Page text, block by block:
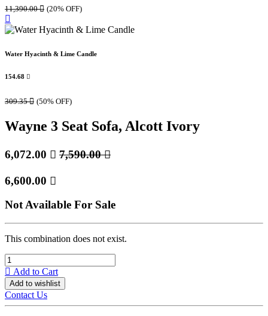
11,390.00 (20% OFF)
Water Hyacinth & Lime Candle
154.68 
309.35 (50% OFF)
Wayne 3 Seat Sofa, Alcott Ivory
6,072.00  7,590.00
6,600.00 
Not Available For Sale
This combination does not exist.
Add to Cart
Add to wishlist
Contact Us